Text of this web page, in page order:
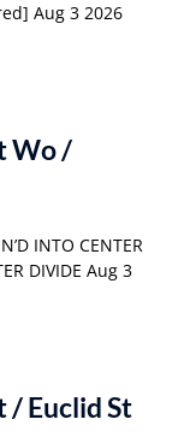
Aug 3 2026
Wo /
INTO CENTER
DIVIDE Aug 3
/ Euclid St